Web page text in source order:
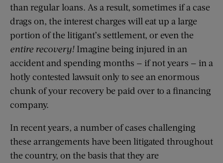
than regular loans. As a result, sometimes if a case
drags on, the interest charges will eat up a large
portion of the litigant’s settlement, or even the
entire recovery! Imagine being injured in an
accident and spending months — if not years — in a
hotly contested lawsuit only to see an enormous
chunk of your recovery be paid over to a financing
company.
In recent years, a number of cases challenging
these arrangements have been litigated throughout
the country, on the basis that they are